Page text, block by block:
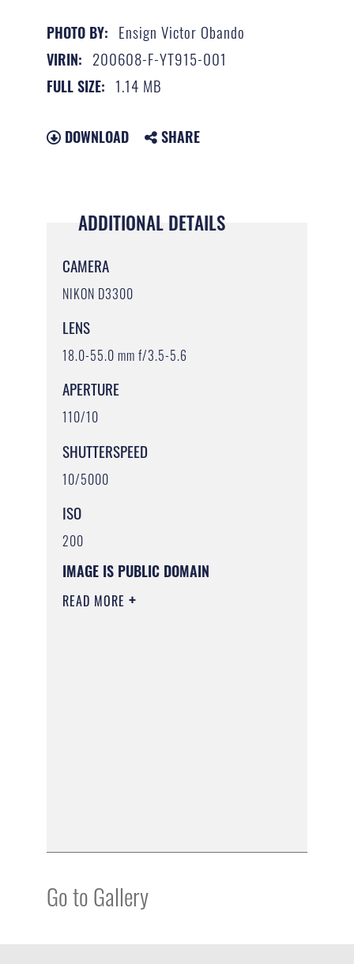
PHOTO BY: Ensign Victor Obando
VIRIN: 200608-F-YT915-001
FULL SIZE: 1.14 MB
DOWNLOAD SHARE
ADDITIONAL DETAILS
CAMERA
NIKON D3300
LENS
18.0-55.0 mm f/3.5-5.6
APERTURE
110/10
SHUTTERSPEED
10/5000
ISO
200
IMAGE IS PUBLIC DOMAIN
READ MORE
Go to Gallery